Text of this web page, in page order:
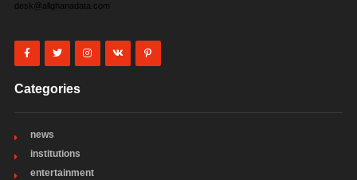
desk@allghanadata.com
Categories
news
institutions
entertainment